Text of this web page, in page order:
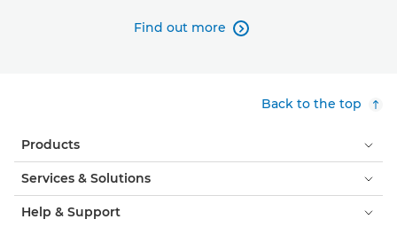
Find out more 
Back to the top
Products
Services & Solutions
Help & Support